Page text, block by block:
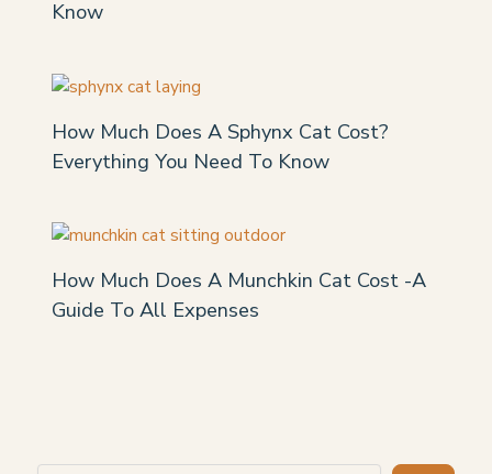
Know
How Much Does A Sphynx Cat Cost?
Everything You Need To Know
How Much Does A Munchkin Cat Cost -A
Guide To All Expenses